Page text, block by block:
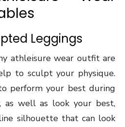
Leggings
athleisure wear outfit are
to sculpt your physique.
perform your best during
as well as look your best,
silhouette that can look